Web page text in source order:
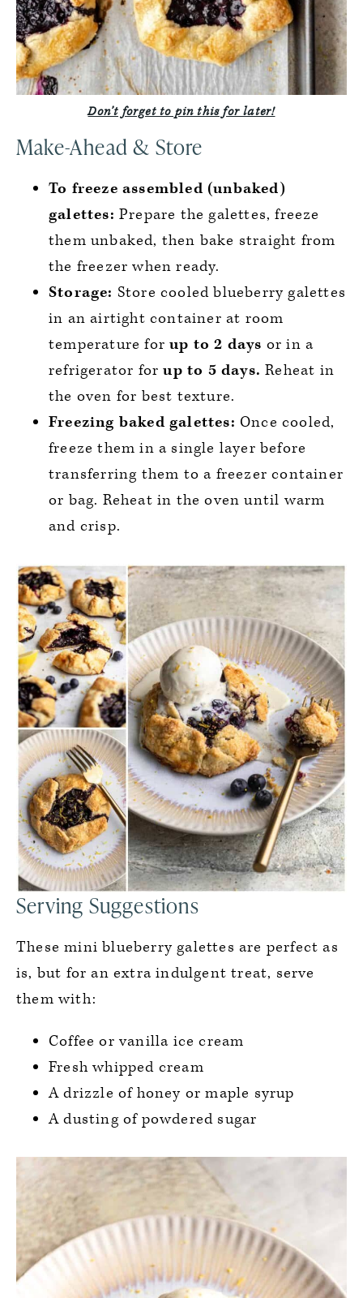
Don’t forget to pin this for later!
Make-Ahead & Store
To freeze assembled (unbaked)
galettes: Prepare the galettes, freeze
them unbaked, then bake straight from
the freezer when ready.
Storage: Store cooled blueberry galettes
in an airtight container at room
temperature forup to 2 days or in a
refrigerator forup to 5 days. Reheat in
the oven for best texture.
Freezing baked galettes: Once cooled,
freeze them in a single layer before
transferring them to a freezer container
or bag. Reheat in the oven until warm
and crisp.
Serving Suggestions
These mini blueberry galettes are perfect as
is, but for an extra indulgent treat, serve
them with:
Coffee or vanilla ice cream
Fresh whipped cream
A drizzle of honey or maple syrup
A dusting of powdered sugar